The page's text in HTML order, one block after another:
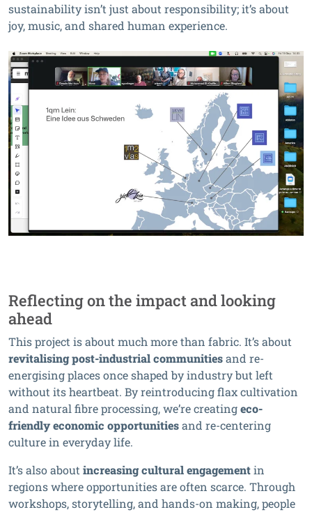
sustainability isn’t just about responsibility; it’s about
joy, music, and shared human experience.
Reflecting on the impact and looking
ahead
This project is about much more than fabric. It’s about
revitalising post-industrial communitiesand re-
energising places once shaped by industry but left
without its heartbeat. By reintroducing flax cultivation
and natural fibre processing, we’re creatingeco-
friendly economic opportunitiesand re-centering
culture in everyday life.
It’s also about increasing cultural engagementin
regions where opportunities are often scarce. Through
workshops, storytelling, and hands-on making, people